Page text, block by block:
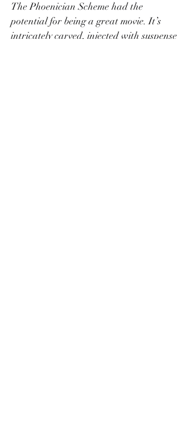
The Phoenician Scheme had the
potential for being a great movie. It’s
intricately carved, injected with suspense